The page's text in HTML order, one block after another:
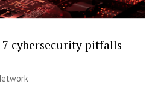
7 cybersecurity pitfalls